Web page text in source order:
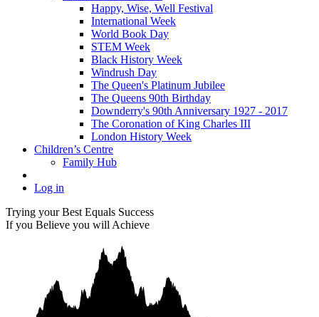
Happy, Wise, Well Festival
International Week
World Book Day
STEM Week
Black History Week
Windrush Day
The Queen's Platinum Jubilee
The Queens 90th Birthday
Downderry's 90th Anniversary 1927 - 2017
The Coronation of King Charles III
London History Week
Children’s Centre
Family Hub
Log in
Trying your Best Equals Success
If you Believe you will Achieve